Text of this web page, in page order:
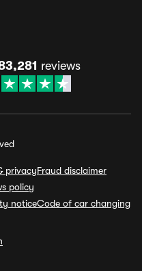
reviews
privacyFraud disclaimer
policy
noticeCode of car changing